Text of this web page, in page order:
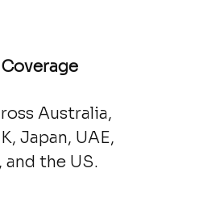
Australia,
Japan, UAE,
and the US.